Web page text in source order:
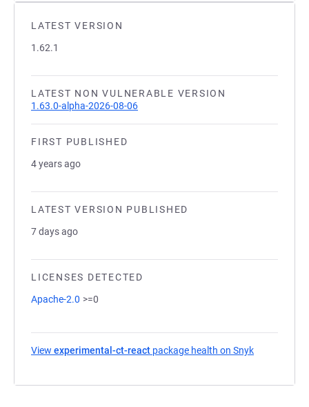
LATEST VERSION
1.62.1
LATEST NON VULNERABLE VERSION
1.63.0-alpha-2026-08-06
FIRST PUBLISHED
4 years ago
LATEST VERSION PUBLISHED
7 days ago
LICENSES DETECTED
Apache-2.0 >=0
View experimental-ct-react package health on Snyk